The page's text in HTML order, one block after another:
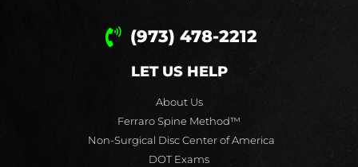
(973) 478-2212
LET US HELP
About Us
Ferraro Spine Method™
Non-Surgical Disc Center of America
DOT Exams